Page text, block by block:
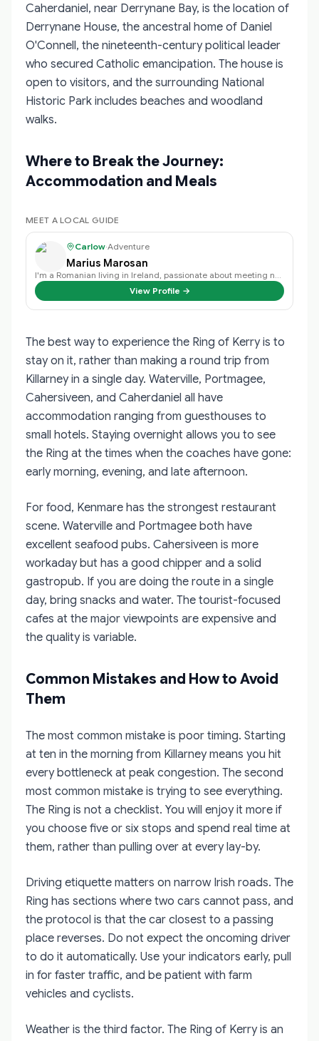
Caherdaniel, near Derrynane Bay, is the location of
Derrynane House, the ancestral home of Daniel
O'Connell, the nineteenth-century political leader
who secured Catholic emancipation. The house is
open to visitors, and the surrounding National
Historic Park includes beaches and woodland
walks.
Where to Break the Journey:
Accommodation and Meals
MEET A LOCAL GUIDE
Carlow·Adventure
Marius Marosan
View Profile →
The best way to experience the Ring of Kerry is to
stay on it, rather than making a round trip from
Killarney in a single day. Waterville, Portmagee,
Cahersiveen, and Caherdaniel all have
accommodation ranging from guesthouses to
small hotels. Staying overnight allows you to see
the Ring at the times when the coaches have gone:
early morning, evening, and late afternoon.
For food, Kenmare has the strongest restaurant
scene. Waterville and Portmagee both have
excellent seafood pubs. Cahersiveen is more
workaday but has a good chipper and a solid
gastropub. If you are doing the route in a single
day, bring snacks and water. The tourist-focused
cafes at the major viewpoints are expensive and
the quality is variable.
Common Mistakes and How to Avoid
Them
The most common mistake is poor timing. Starting
at ten in the morning from Killarney means you hit
every bottleneck at peak congestion. The second
most common mistake is trying to see everything.
The Ring is not a checklist. You will enjoy it more if
you choose five or six stops and spend real time at
them, rather than pulling over at every lay-by.
Driving etiquette matters on narrow Irish roads. The
Ring has sections where two cars cannot pass, and
the protocol is that the car closest to a passing
place reverses. Do not expect the oncoming driver
to do it automatically. Use your indicators early, pull
in for faster traffic, and be patient with farm
vehicles and cyclists.
Weather is the third factor. The Ring of Kerry is an